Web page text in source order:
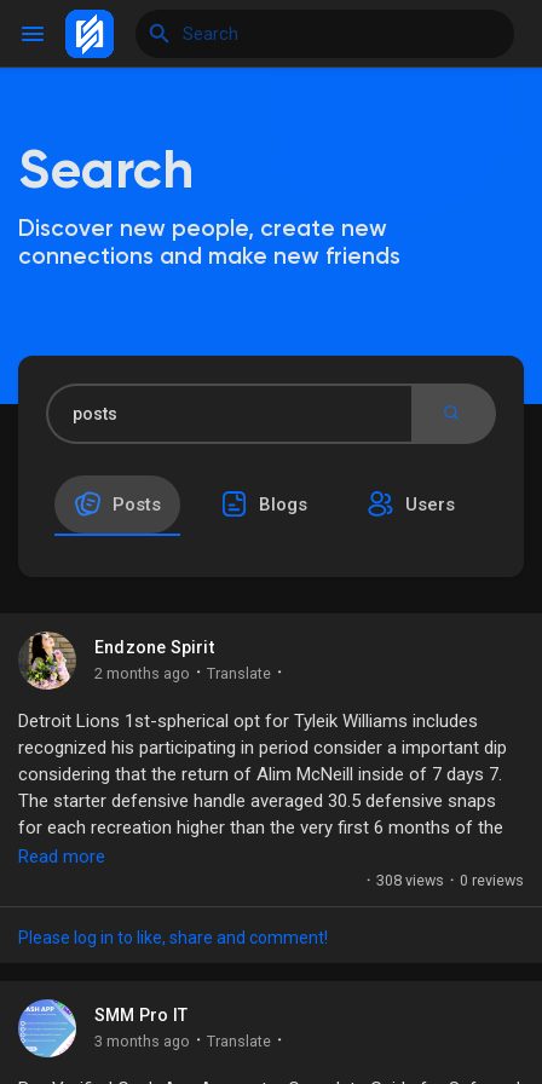
Discover Events
My Blogs
Discover Market
My Products
Discover Pages
Search
Discover new people, create new
connections and make new friends
Posts Blogs Users
Endzone Spirit
2 months ago · Translate ·
Detroit Lions 1st-spherical opt for Tyleik Williams includes
recognized his participating in period consider a important dip
considering that the return of Alim McNeill inside of 7 days 7.
The starter defensive handle averaged 30.5 defensive snaps
for each recreation higher than the very first 6 months of the
year. His taking part in season in excess of the ultimate 3 video
games22 snaps in opposition to the Buccaneers11 snaps
towards the Vikings8 snaps versus the CommandersObviously,
the return of McNeill includes a huge purpose in direction of do
cope with Roy Lopez, who incorporates out-snapped him
inside each individual of the past 2 video Tuesday, in the course
Read more
· 308 views · 0 reviews
Please log in to like, share and comment!
SMM Pro IT
3 months ago · Translate ·